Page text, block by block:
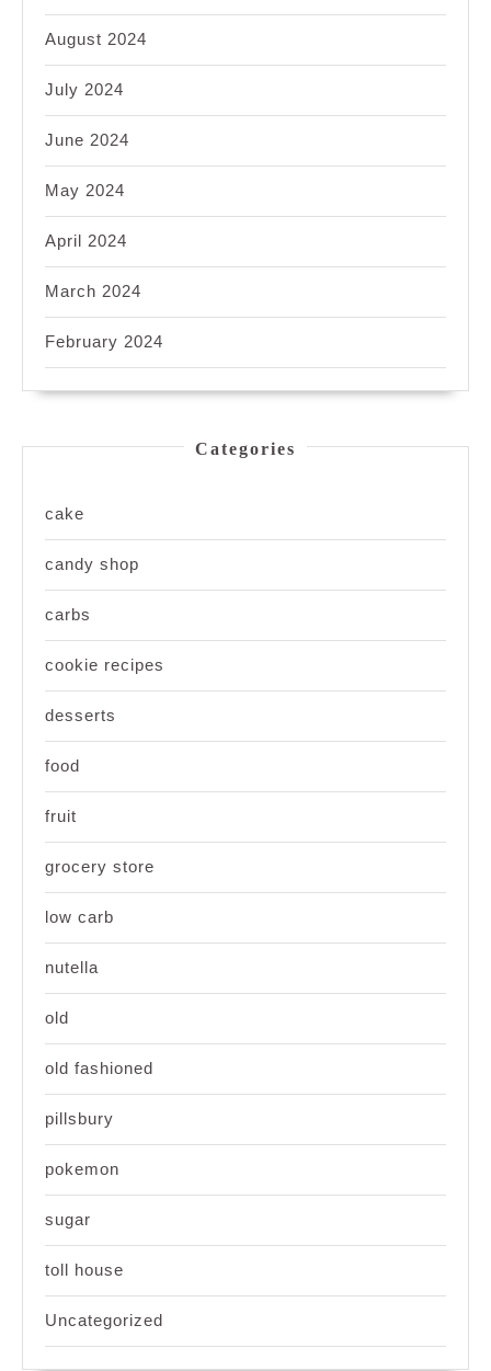
August 2024
July 2024
June 2024
May 2024
April 2024
March 2024
February 2024
Categories
cake
candy shop
carbs
cookie recipes
desserts
food
fruit
grocery store
low carb
nutella
old
old fashioned
pillsbury
pokemon
sugar
toll house
Uncategorized